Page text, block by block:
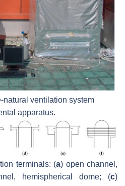
ventilation system
apparatus.
terminals: (a) open channel,
hemispherical dome; (c)